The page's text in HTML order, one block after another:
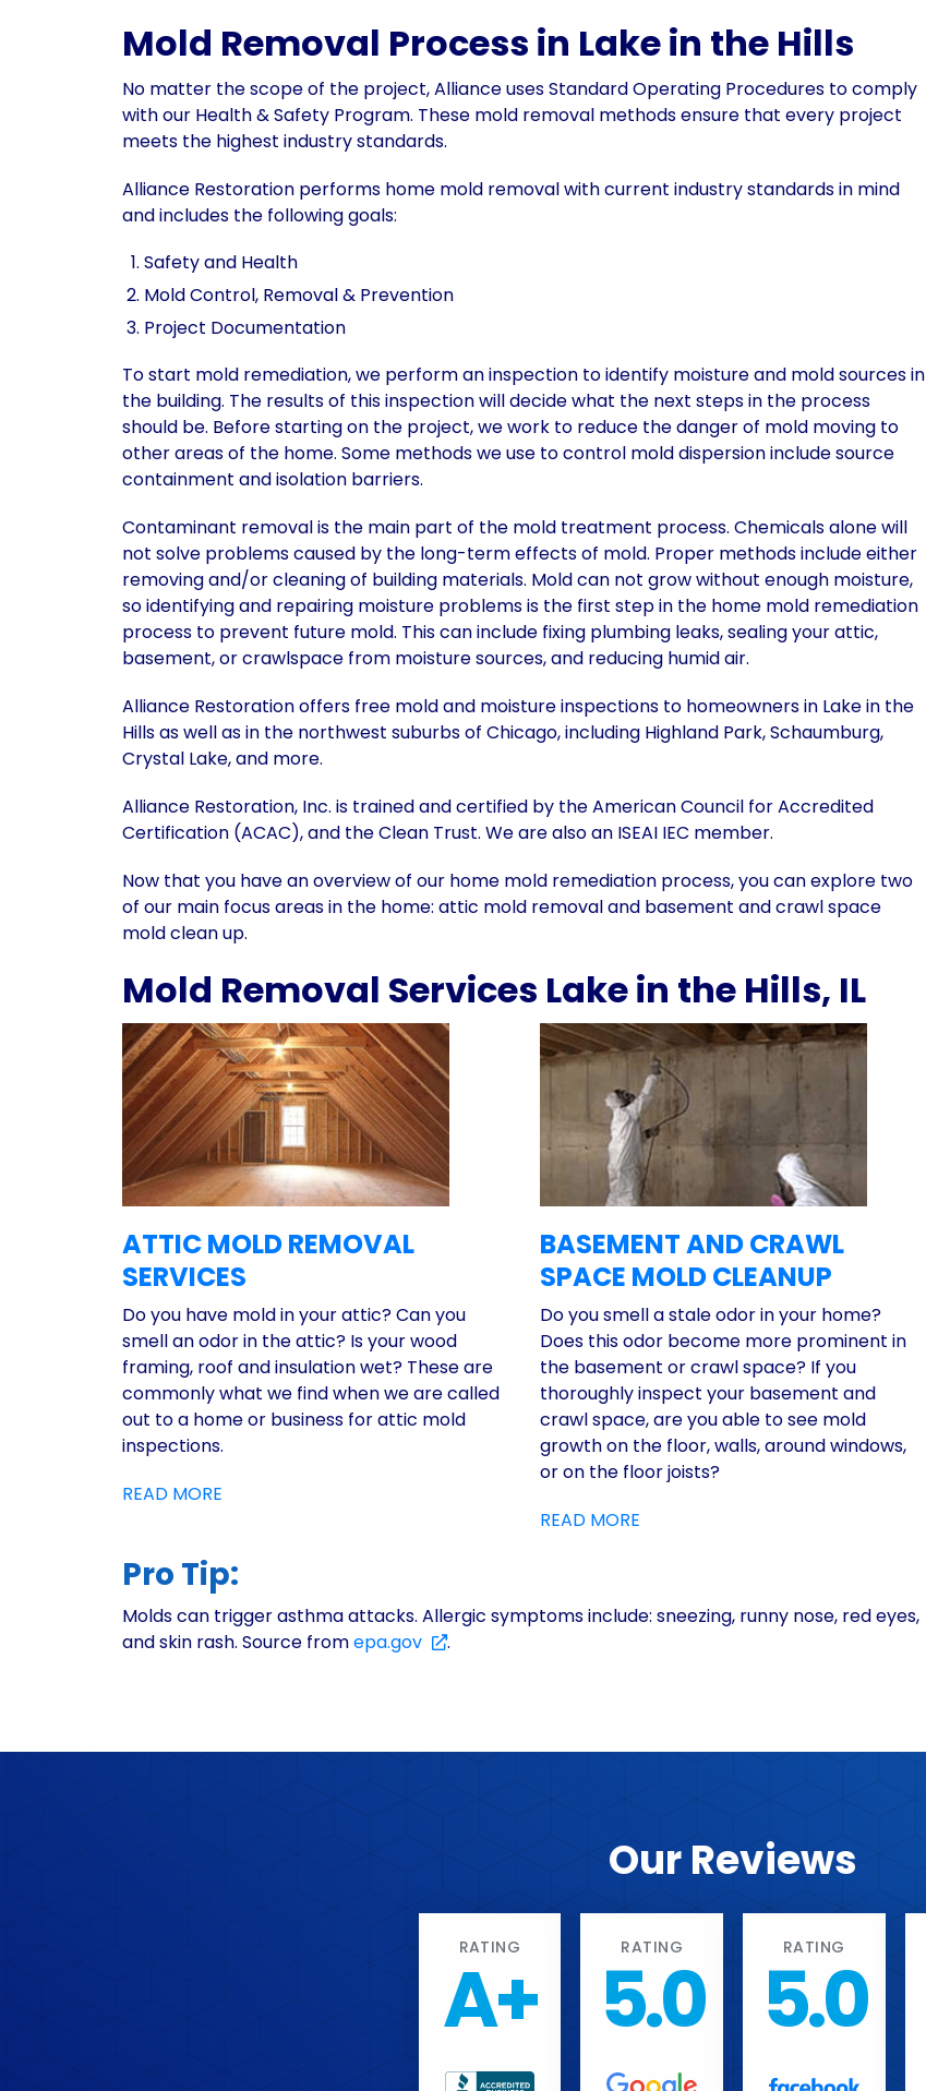
Mold Removal Process in Lake in the Hills
No matter the scope of the project, Alliance uses Standard Operating Procedures to comply
with our Health & Safety Program. These mold removal methods ensure that every project
meets the highest industry standards.
Alliance Restoration performs home mold removal with current industry standards in mind
and includes the following goals:
Safety and Health
Mold Control, Removal & Prevention
Project Documentation
To start mold remediation, we perform an inspection to identify moisture and mold sources in
the building. The results of this inspection will decide what the next steps in the process
should be. Before starting on the project, we work to reduce the danger of mold moving to
other areas of the home. Some methods we use to control mold dispersion include source
containment and isolation barriers.
Contaminant removal is the main part of the mold treatment process. Chemicals alone will
not solve problems caused by the long-term effects of mold. Proper methods include either
removing and/or cleaning of building materials. Mold can not grow without enough moisture,
so identifying and repairing moisture problems is the first step in the home mold remediation
process to prevent future mold. This can include fixing plumbing leaks, sealing your attic,
basement, or crawlspace from moisture sources, and reducing humid air.
Alliance Restoration offers free mold and moisture inspections to homeowners in Lake in the
Hills as well as in the northwest suburbs of Chicago, including Highland Park, Schaumburg,
Crystal Lake, and more.
Alliance Restoration, Inc. is trained and certified by the American Council for Accredited
Certification (ACAC), and the Clean Trust. We are also an ISEAI IEC member.
Now that you have an overview of our home mold remediation process, you can explore two
of our main focus areas in the home: attic mold removal and basement and crawl space
mold clean up.
Mold Removal Services Lake in the Hills, IL
ATTIC MOLD REMOVAL
SERVICES
Do you have mold in your attic? Can you
smell an odor in the attic? Is your wood
framing, roof and insulation wet? These are
commonly what we find when we are called
out to a home or business for attic mold
inspections.
READ MORE
BASEMENT AND CRAWL
SPACE MOLD CLEANUP
Do you smell a stale odor in your home?
Does this odor become more prominent in
the basement or crawl space? If you
thoroughly inspect your basement and
crawl space, are you able to see mold
growth on the floor, walls, around windows,
or on the floor joists?
READ MORE
Pro Tip:
Molds can trigger asthma attacks. Allergic symptoms include: sneezing, runny nose, red eyes,
and skin rash. Source fromepa.gov .
Our Reviews
RATING
A+ RATING
5.0 RATING
5.0